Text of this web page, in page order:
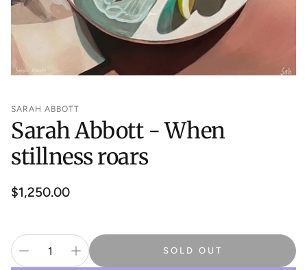
SARAH ABBOTT
Sarah Abbott - When
stillness roars
Regular
$1,250.00
SOLD OUT